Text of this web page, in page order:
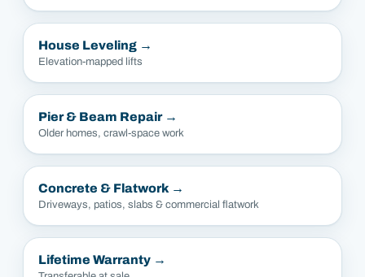
House Leveling →
Elevation-mapped lifts
Pier & Beam Repair→
Older homes, crawl-space work
Concrete & Flatwork→
Driveways, patios, slabs & commercial flatwork
Lifetime Warranty →